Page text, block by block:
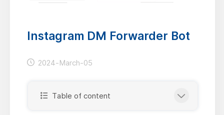
Instagram DM Forwarder Bot
2024-March-05
Table of content